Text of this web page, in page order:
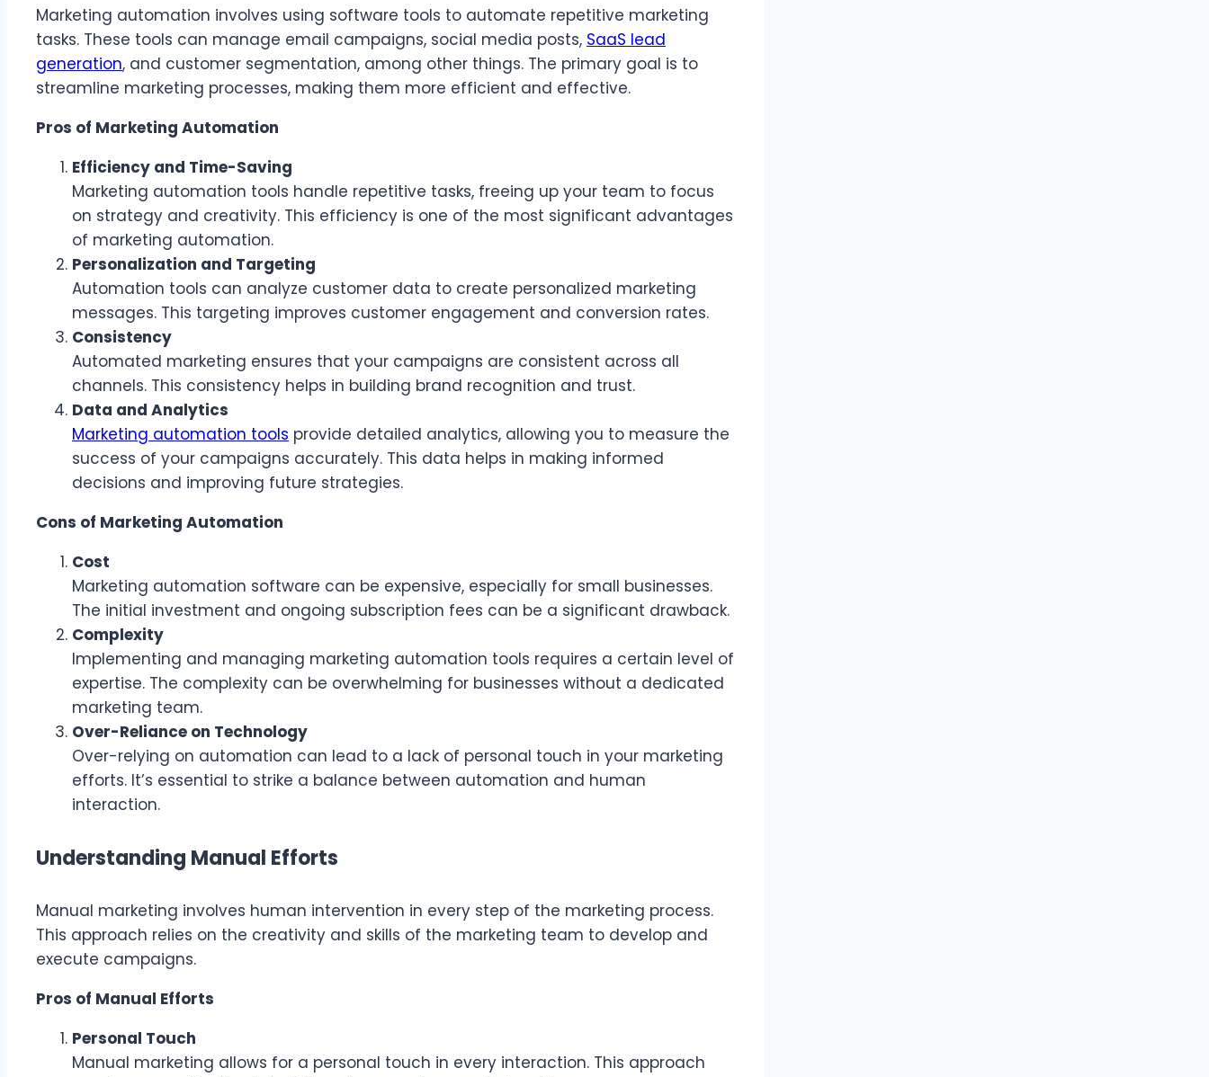
Marketing automation involves using software tools to automate repetitive marketing
tasks. These tools can manage email campaigns, social media posts, SaaS lead
generation, and customer segmentation, among other things. The primary goal is to
streamline marketing processes, making them more efficient and effective.
Pros of Marketing Automation
Efficiency and Time-Saving
Marketing automation tools handle repetitive tasks, freeing up your team to focus
on strategy and creativity. This efficiency is one of the most significant advantages
of marketing automation.
Personalization and Targeting
Automation tools can analyze customer data to create personalized marketing
messages. This targeting improves customer engagement and conversion rates.
Consistency
Automated marketing ensures that your campaigns are consistent across all
channels. This consistency helps in building brand recognition and trust.
Data and Analytics
Marketing automation tools provide detailed analytics, allowing you to measure the
success of your campaigns accurately. This data helps in making informed
decisions and improving future strategies.
Cons of Marketing Automation
Cost
Marketing automation software can be expensive, especially for small businesses.
The initial investment and ongoing subscription fees can be a significant drawback.
Complexity
Implementing and managing marketing automation tools requires a certain level of
expertise. The complexity can be overwhelming for businesses without a dedicated
marketing team.
Over-Reliance on Technology
Over-relying on automation can lead to a lack of personal touch in your marketing
efforts. It’s essential to strike a balance between automation and human
interaction.
Understanding Manual Efforts
Manual marketing involves human intervention in every step of the marketing process.
This approach relies on the creativity and skills of the marketing team to develop and
execute campaigns.
Pros of Manual Efforts
Personal Touch
Manual marketing allows for a personal touch in every interaction. This approach